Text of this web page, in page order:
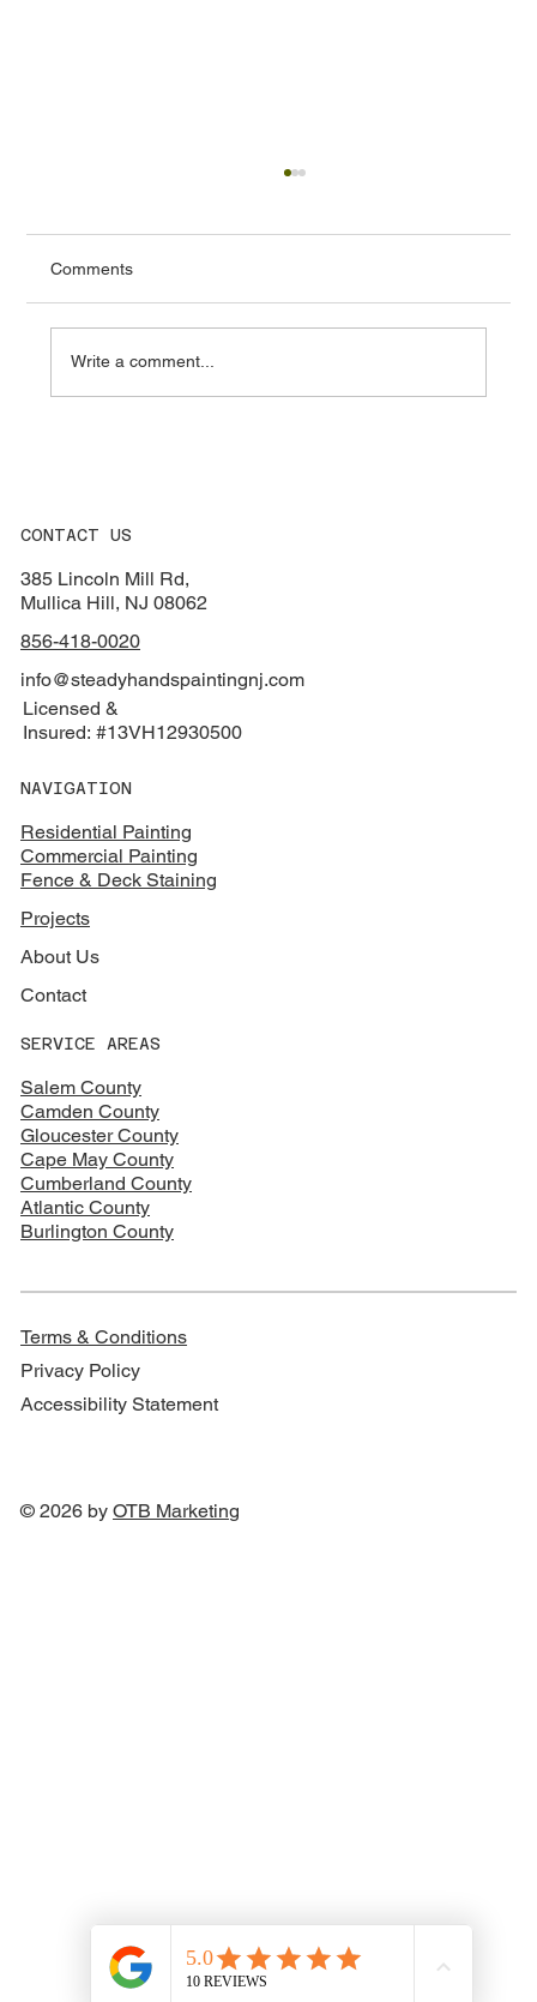
Comments
Write a comment...
CONTACT US
385 Lincoln Mill Rd,
Mullica Hill, NJ 08062
856-418-0020
info@steadyhandspaintingnj.com
Licensed &
Insured: #13VH12930500
NAVIGATION
Residential Painting
Commercial Painting
Fence & Deck Staining
Projects
About Us
Contact
SERVICE AREAS
Salem County
Camden County
Gloucester County
Cape May County
Cumberland County
Atlantic County
Burlington County
Terms & Conditions
Privacy Policy
Accessibility Statement
© 2026 byOTB Marketing